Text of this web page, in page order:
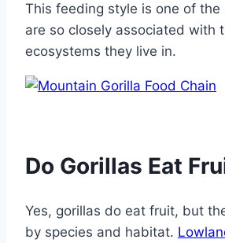
This feeding style is one of the
are so closely associated with
ecosystems they live in.
Do Gorillas Eat
Yes, gorillas do eat fruit, but
by species and habitat.